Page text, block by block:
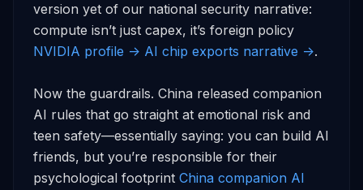
version yet of our national security narrative:
NVIDIA profile -> AI chip exports narrative ->.
Now the guardrails. China released companion
AI rules that go straight at emotional risk and
teen safety—essentially saying: you can build AI
friends, but you’re responsible for their
psychological footprint China companion AI